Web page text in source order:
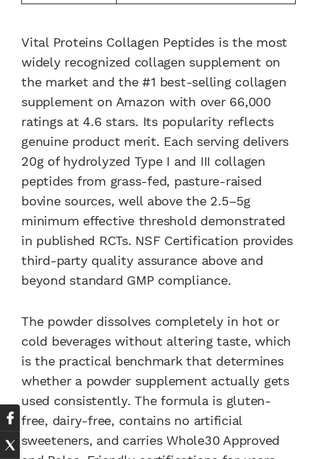
Vital Proteins Collagen Peptides is the most
widely recognized collagen supplement on
the market and the #1 best-selling collagen
supplement on Amazon with over 66,000
ratings at 4.6 stars. Its popularity reflects
genuine product merit. Each serving delivers
20g of hydrolyzed Type I and III collagen
peptides from grass-fed, pasture-raised
bovine sources, well above the 2.5–5g
minimum effective threshold demonstrated
in published RCTs. NSF Certification provides
third-party quality assurance above and
beyond standard GMP compliance.
The powder dissolves completely in hot or
cold beverages without altering taste, which
is the practical benchmark that determines
whether a powder supplement actually gets
used consistently. The formula is gluten-
free, dairy-free, contains no artificial
sweeteners, and carries Whole30 Approved